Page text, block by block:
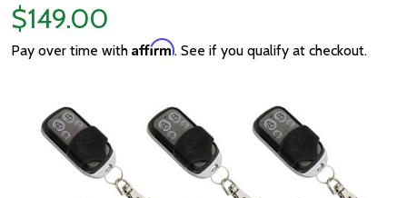
$149.00
Pay over time with Affirm. See if you qualify at checkout.